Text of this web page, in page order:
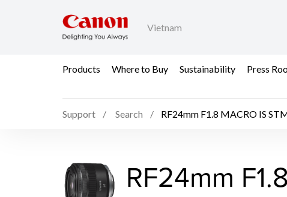
Vietnam
Products Where to Buy Sustainability Press
Support Search RF24mm F1.8 MACRO IS
RF24mm